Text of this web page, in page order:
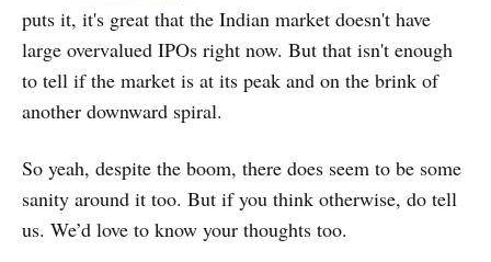
puts it, it's great that the Indian market doesn't have
large overvalued IPOs right now. But that isn't enough
to tell if the market is at its peak and on the brink of
another downward spiral.
So yeah, despite the boom, there does seem to be some
sanity around it too. But if you think otherwise, do tell
us. We’d love to know your thoughts too.